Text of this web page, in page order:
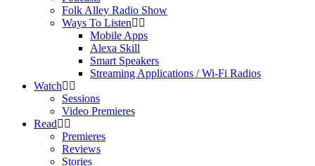
Folk Alley Radio Show
Ways To Listen
Mobile Apps
Alexa Skill
Smart Speakers
Streaming Applications / Wi-Fi Radios
Watch
Sessions
Video Premieres
Read
Premieres
Reviews
Stories